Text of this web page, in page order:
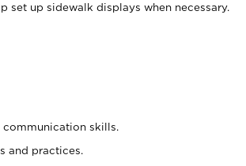
set up sidewalk displays when necessary.
skills.
and practices.